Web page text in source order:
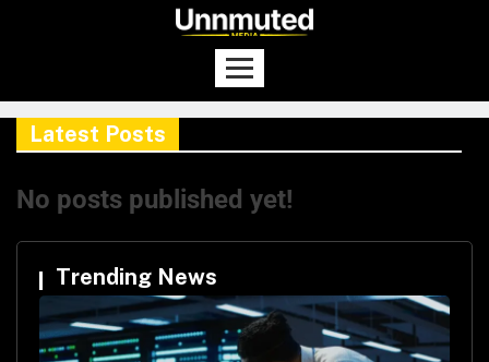
Latest Posts
No posts published yet!
Trending News